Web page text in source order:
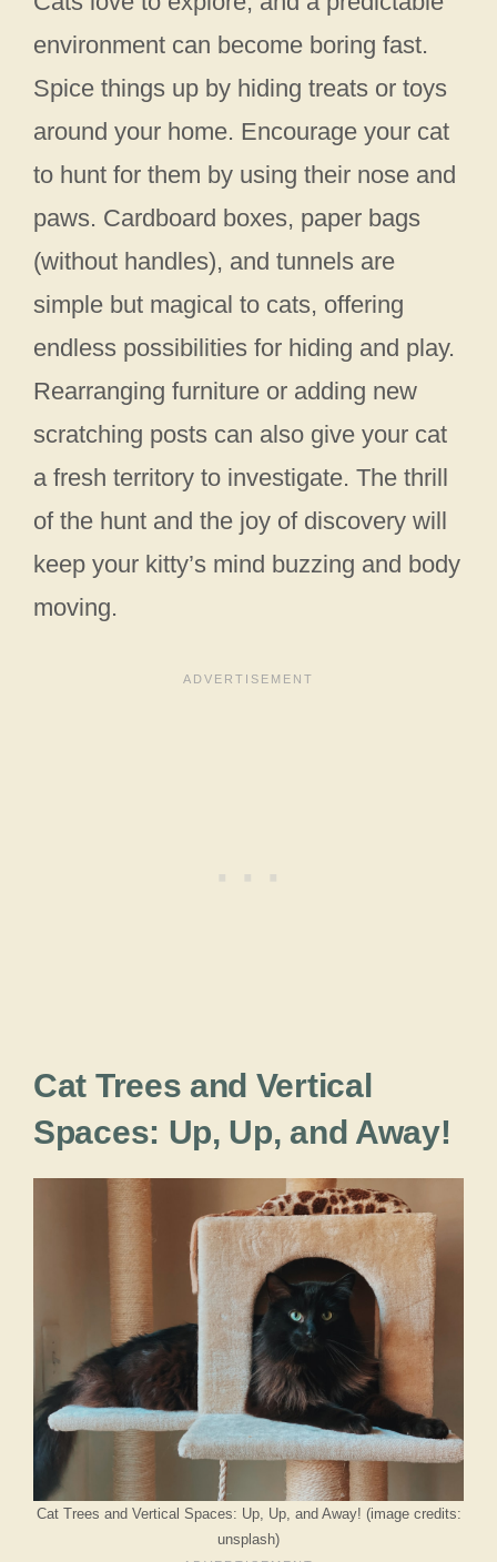
environment can become boring fast.
Spice things up by hiding treats or toys
around your home. Encourage your cat
to hunt for them by using their nose and
paws. Cardboard boxes, paper bags
(without handles), and tunnels are
simple but magical to cats, offering
endless possibilities for hiding and play.
Rearranging furniture or adding new
scratching posts can also give your cat
a fresh territory to investigate. The thrill
of the hunt and the joy of discovery will
keep your kitty’s mind buzzing and body
moving.
Cat Trees and Vertical
Spaces: Up, Up, and Away!
Cat Trees and Vertical Spaces: Up, Up, and Away! (image credits:
unsplash)